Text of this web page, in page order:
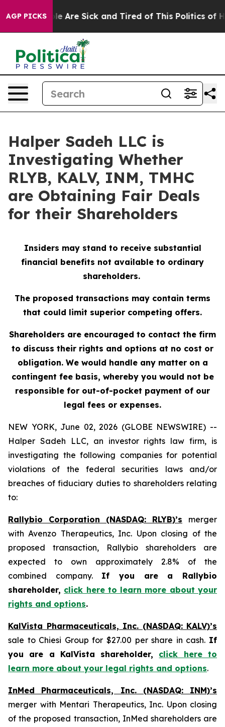
AGP PICKS
“People Are Sick and Tired of This Politics of
Halper Sadeh LLC is
Investigating Whether
RLYB, KALV, INM, TMHC
are Obtaining Fair Deals
for their Shareholders
Insiders may stand to receive substantial
financial benefits not available to ordinary
shareholders.
The proposed transactions may contain terms
that could limit superior competing offers.
Shareholders are encouraged to contact the firm
to discuss their rights and options at no cost or
obligation. We would handle any matter on a
contingent fee basis, whereby you would not be
responsible for out-of-pocket payment of our
legal fees or expenses.
NEW YORK, June 02, 2026 (GLOBE NEWSWIRE) --
Halper Sadeh LLC, an investor rights law firm, is
investigating the following companies for potential
violations of the federal securities laws and/or
breaches of fiduciary duties to shareholders relating
to:
Rallybio Corporation (NASDAQ: RLYB)’s
merger
with Avenzo Therapeutics, Inc. Upon closing of the
proposed transaction, Rallybio shareholders are
expected to own approximately 2.8% of the
combined company. If you are a Rallybio
shareholder, click here to learn more about your
rights and options.
KalVista Pharmaceuticals, Inc. (NASDAQ: KALV)’s
sale to Chiesi Group for $27.00 per share in cash. If
you are a KalVista shareholder, click here to
learn more about your legal rights and options.
InMed Pharmaceuticals, Inc. (NASDAQ: INM)’s
merger with Mentari Therapeutics, Inc. Upon closing
of the proposed transaction, InMed shareholders are